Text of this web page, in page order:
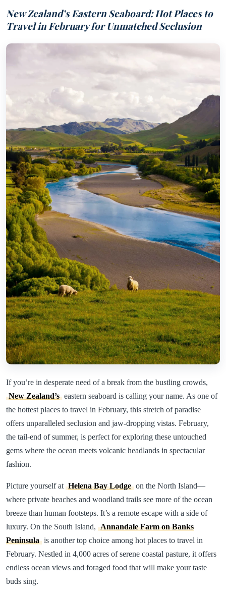
New Zealand’s Eastern Seaboard: Hot Places to
Travel in February for Unmatched Seclusion
If you’re in desperate need of a break from the bustling crowds,
New Zealand’s eastern seaboard is calling your name. As one of
the hottest places to travel in February, this stretch of paradise
offers unparalleled seclusion and jaw-dropping vistas. February,
the tail-end of summer, is perfect for exploring these untouched
gems where the ocean meets volcanic headlands in spectacular
fashion.
Picture yourself at Helena Bay Lodge on the North Island—
where private beaches and woodland trails see more of the ocean
breeze than human footsteps. It’s a remote escape with a side of
luxury. On the South Island, Annandale Farm on Banks
Peninsula is another top choice among hot places to travel in
February. Nestled in 4,000 acres of serene coastal pasture, it offers
endless ocean views and foraged food that will make your taste
buds sing.